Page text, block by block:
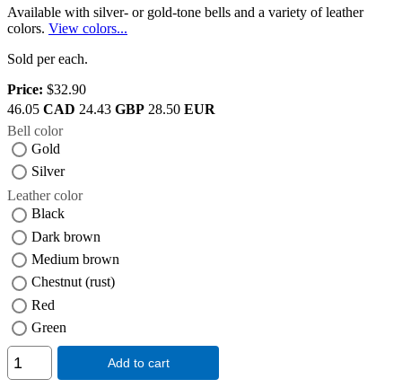
Available with silver- or gold-tone bells and a variety of leather
colors. View colors...
Sold per each.
Price: $32.90
46.05 CAD 24.43 GBP 28.50 EUR
Bell color
Gold
Silver
Leather color
Black
Dark brown
Medium brown
Chestnut (rust)
Red
Green
Add to cart